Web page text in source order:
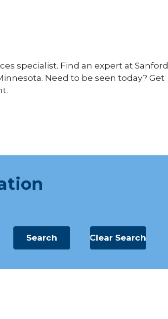
specialist. Find an expert at Sanford
Need to be seen today? Get